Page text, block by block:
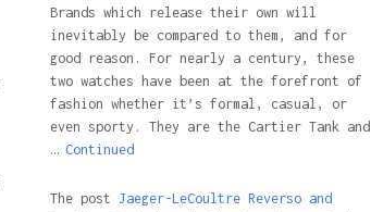
Brands which release their own will
inevitably be compared to them, and for
good reason. For nearly a century, these
two watches have been at the forefront of
fashion whether it’s formal, casual, or
even sporty. They are the Cartier Tank and
… Continued
The post Jaeger-LeCoultre Reverso and